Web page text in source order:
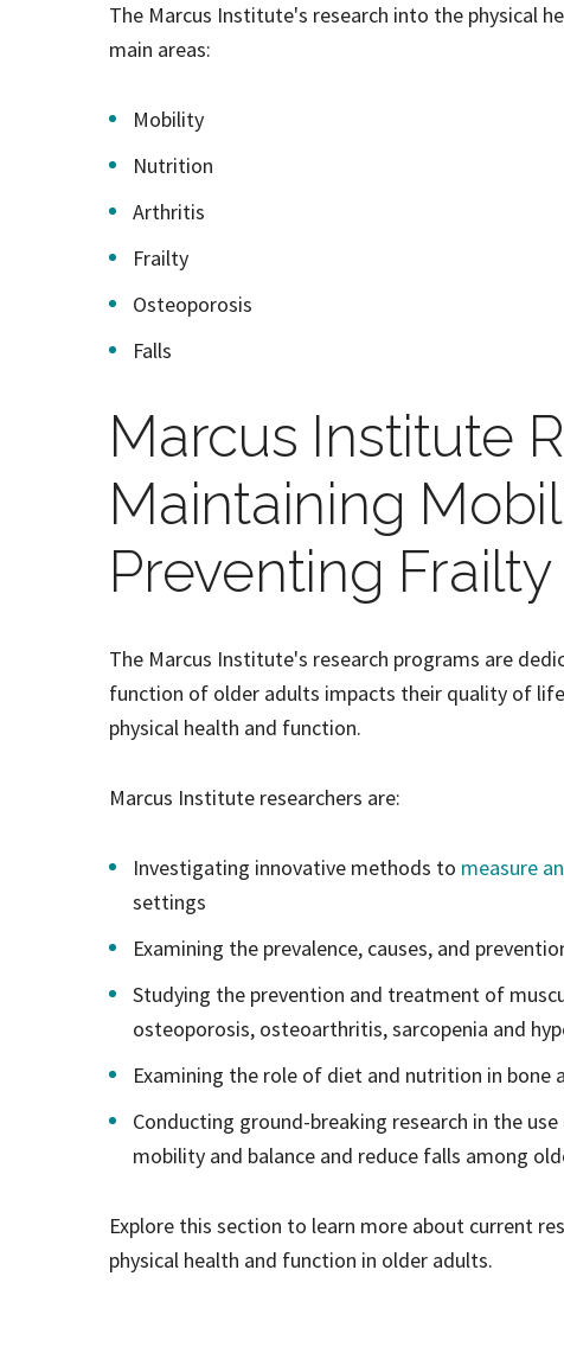
The Marcus Institute's research into the physical
main areas:
Mobility
Nutrition
Arthritis
Frailty
Osteoporosis
Falls
Marcus Institute
Maintaining
Preventing
The Marcus Institute's research programs are
function of older adults impacts their quality of
physical health and function.
Marcus Institute researchers are:
Investigating innovative methods to measure
settings
Examining the prevalence, causes, and
Studying the prevention and treatment of
osteoporosis, osteoarthritis, sarcopenia and
Examining the role of diet and nutrition in bone
Conducting ground-breaking research in the
mobility and balance and reduce falls among
Explore this section to learn more about current
physical health and function in older adults.